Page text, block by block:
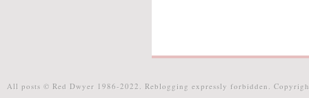
All posts © Red Dwyer 1986-2022. Reblogging expressly forbidden.